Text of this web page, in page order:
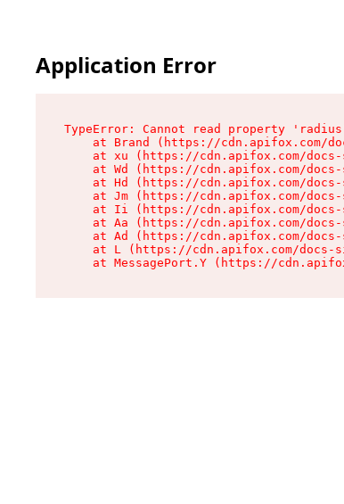
Application Error
TypeError: Cannot read property
at Brand (https://cdn.apifox.com/
at xu (https://cdn.apifox.com/
at Wd (https://cdn.apifox.com/
at Hd (https://cdn.apifox.com/
at Jm (https://cdn.apifox.com/
at Ii (https://cdn.apifox.com/
at Aa (https://cdn.apifox.com/
at Ad (https://cdn.apifox.com/
at L (https://cdn.apifox.com/docs-
at MessagePort.Y (https://